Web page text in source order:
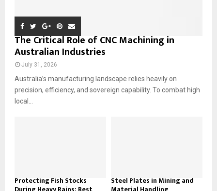
The Critical Role of CNC Machining in
Australian Industries
July 31, 2026
Australia’s manufacturing landscape relies heavily on
precision, efficiency, and sovereign capability. To combat high
local...
Protecting Fish Stocks Steel Plates in Mining and